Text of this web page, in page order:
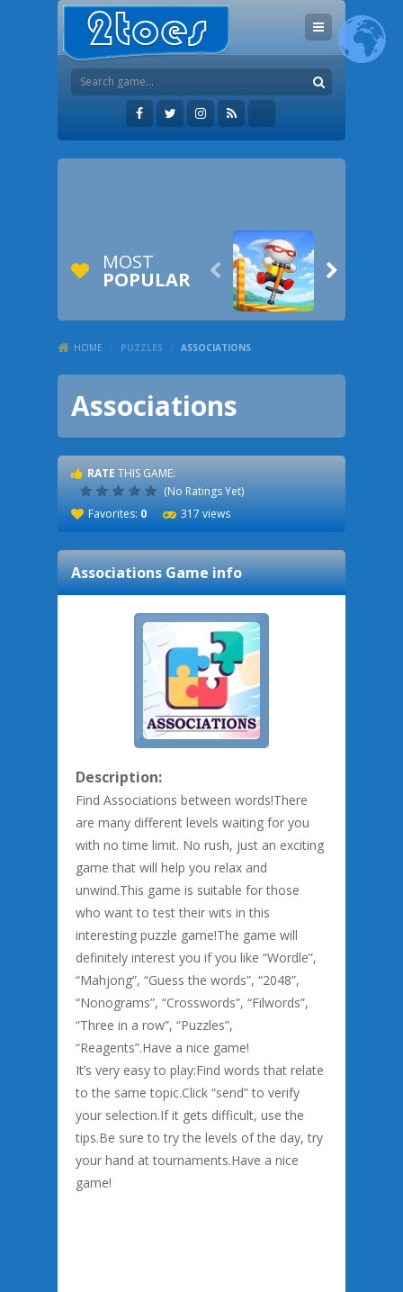
MOST
POPULAR  
HOME / PUZZLES / ASSOCIATIONS
Associations
RATE THIS GAME:
(No Ratings Yet)
Favorites: 0 317 views
AssociationsGame info
Description:
Find Associations between words!There
are many different levels waiting for you
with no time limit. No rush, just an exciting
game that will help you relax and
unwind.This game is suitable for those
who want to test their wits in this
interesting puzzle game!The game will
definitely interest you if you like “Wordle”,
“Mahjong”, “Guess the words”, “2048”,
“Nonograms”, “Crosswords”, “Filwords”,
“Three in a row”, “Puzzles”,
“Reagents”.Have a nice game!
It’s very easy to play:Find words that relate
to the same topic.Click “send” to verify
your selection.If it gets difficult, use the
tips.Be sure to try the levels of the day, try
your hand at tournaments.Have a nice
game!